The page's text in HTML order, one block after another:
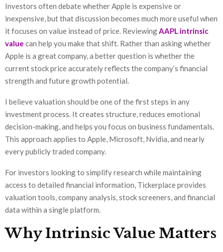
Investors often debate whether Apple is expensive or
inexpensive, but that discussion becomes much more useful when
it focuses on value instead of price. ReviewingAAPL intrinsic
value can help you make that shift. Rather than asking whether
Apple is a great company, a better question is whether the
current stock price accurately reflects the company’s financial
strength and future growth potential.
I believe valuation should be one of the first steps in any
investment process. It creates structure, reduces emotional
decision-making, and helps you focus on business fundamentals.
This approach applies to Apple, Microsoft, Nvidia, and nearly
every publicly traded company.
For investors looking to simplify research while maintaining
access to detailed financial information, Tickerplace provides
valuation tools, company analysis, stock screeners, and financial
data within a single platform.
Why Intrinsic Value Matters